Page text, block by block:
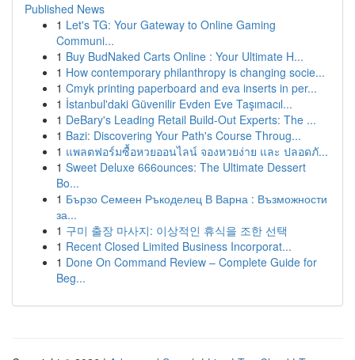
Published News
1 Let's TG: Your Gateway to Online Gaming
Communi...
1 Buy BudNaked Carts Online : Your Ultimate H...
1 How contemporary philanthropy is changing socie...
1 Cmyk printing paperboard and eva inserts in per...
1 İstanbul'daki Güvenilir Evden Eve Taşımacıl...
1 DeBary's Leading Retail Build-Out Experts: The ...
1 Bazi: Discovering Your Path's Course Throug...
1 แพลตฟอร์มซื้อหวยออนไลน์ จองหวยง่าย และ ปลอดภั...
1 Sweet Deluxe 666ounces: The Ultimate Dessert
Bo...
1 Бързо Семеен Ръкоделец В Варна : Възможности
за...
1 구미 출장 마사지: 이상적인 휴식을 조한 선택
1 Recent Closed Limited Business Incorporat...
1 Done On Command Review – Complete Guide for
Beg...